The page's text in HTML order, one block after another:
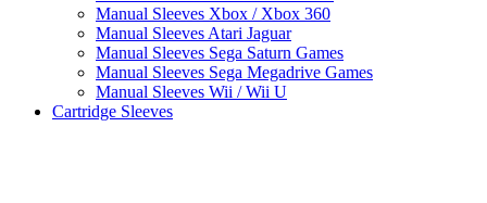
Manual Sleeves Xbox / Xbox 360
Manual Sleeves Atari Jaguar
Manual Sleeves Sega Saturn Games
Manual Sleeves Sega Megadrive Games
Manual Sleeves Wii / Wii U
Cartridge Sleeves